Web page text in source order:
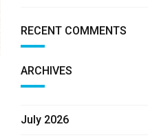
RECENT COMMENTS
ARCHIVES
July 2026